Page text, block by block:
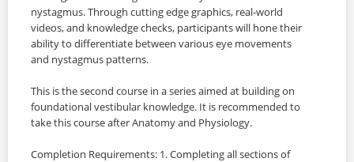
LOGIN
nystagmus. Through cutting edge graphics, real-world
videos, and knowledge checks, participants will hone their
ability to differentiate between various eye movements
and nystagmus patterns.
This is the second course in a series aimed at building on
foundational vestibular knowledge. It is recommended to
take this course after Anatomy and Physiology.
Completion Requirements: 1. Completing all sections of